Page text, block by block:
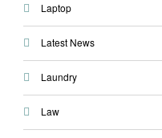
Laptop
Latest News
Laundry
Law